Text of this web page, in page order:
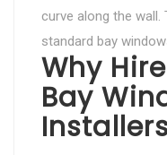
curve along the wall.
standard bay
Why
Bay